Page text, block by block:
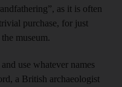
as it is often
purchase, for just
museum.
use whatever names
a British archaeologist